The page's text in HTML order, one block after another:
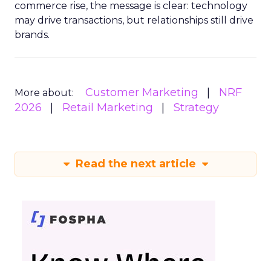
commerce rise, the message is clear: technology
may drive transactions, but relationships still drive
brands.
More about: Customer Marketing
NRF
2026
Retail Marketing Strategy
Read the next article